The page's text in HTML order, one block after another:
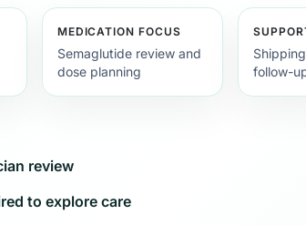
MEDICATION FOCUS
Semaglutide review and
dose planning
follow-
review
to explore care